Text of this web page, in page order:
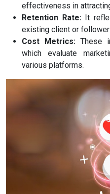
effectiveness in
Retention Rate:It
existing client or
Cost Metrics:These
which evaluate
various platforms.